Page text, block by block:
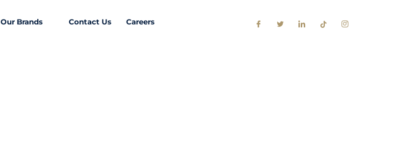
Our Brands Contact Us Careers